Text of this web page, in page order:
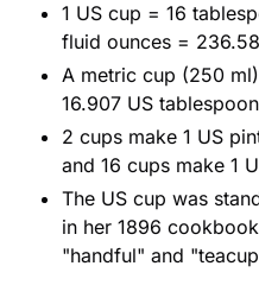
1 US cup = 16
fluid ounces =
A metric cup (250
16.907 US
2 cups make 1 US
and 16 cups make 1
The US cup was
in her 1896
"handful" and